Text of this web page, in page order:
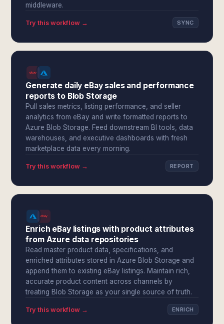
middleware.
Try this workflow → SYNC
Generate daily eBay sales and performance
reports to Blob Storage
Pull sales metrics, listing performance, and seller
analytics from eBay and write formatted reports to
Azure Blob Storage. Feed downstream BI tools, data
warehouses, and executive dashboards with fresh
marketplace data every morning.
Try this workflow → REPORT
Enrich eBay listings with product attributes
from Azure data repositories
Read master product data, specifications, and
enriched attributes stored in Azure Blob Storage and
append them to existing eBay listings. Maintain rich,
accurate product content across channels by
treating Blob Storage as your single source of truth.
Try this workflow → ENRICH